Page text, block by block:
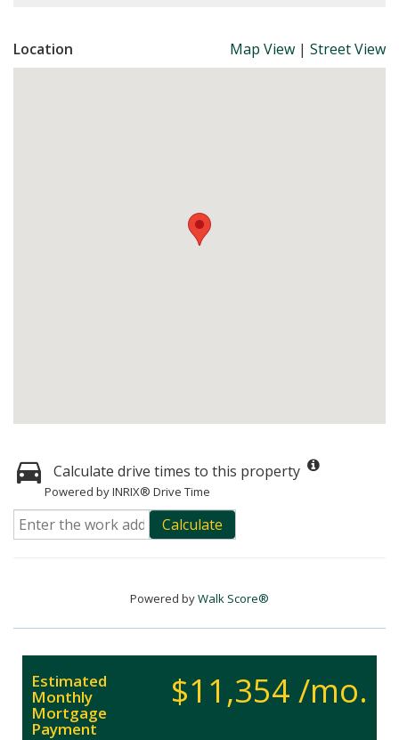
Location Map View | Street View
Calculate drive times to this property
Powered by INRIX® Drive Time
Calculate
Powered byWalk Score®
$11,354 /mo.
Estimated
Monthly
Mortgage
Payment